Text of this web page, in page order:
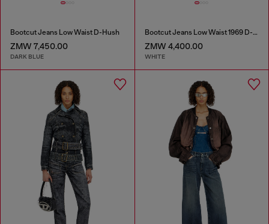
Bootcut Jeans Low Waist D-Hush
ZMW 7,450.00
DARK BLUE
Bootcut Jeans Low Waist 1969 D-Ebbey
ZMW 4,400.00
WHITE